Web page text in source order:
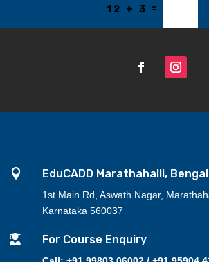
12 + 3 =
 EduCADD Marathahalli,
1st Main Rd, Aswath Nagar,
Karnataka 560037
 For Course Enquiry